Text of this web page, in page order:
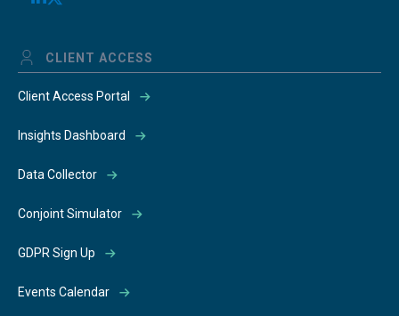
CLIENT ACCESS
Client Access Portal
Insights Dashboard
Data Collector
Conjoint Simulator
GDPR Sign Up
Events Calendar